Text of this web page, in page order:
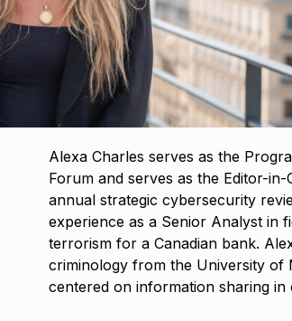
Alexa Charles serves as the
Forum and serves as the Editor-in-
annual strategic cybersecurity
experience as a Senior Analyst in
terrorism for a Canadian bank.
criminology from the University of
centered on information sharing in